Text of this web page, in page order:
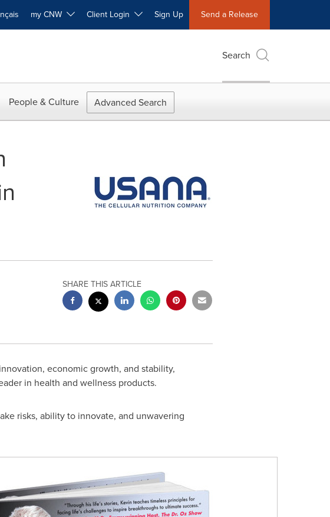
my CNW Client Login Sign Up Send a Release
Search
People & Culture Advanced Search
SHARE THIS ARTICLE
economic growth, and stability,
in health and wellness products.
risks, ability to innovate, and unwavering